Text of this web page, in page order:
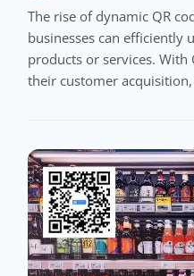
The rise of dynamic QR
businesses can efficiently
products or services. With
their customer